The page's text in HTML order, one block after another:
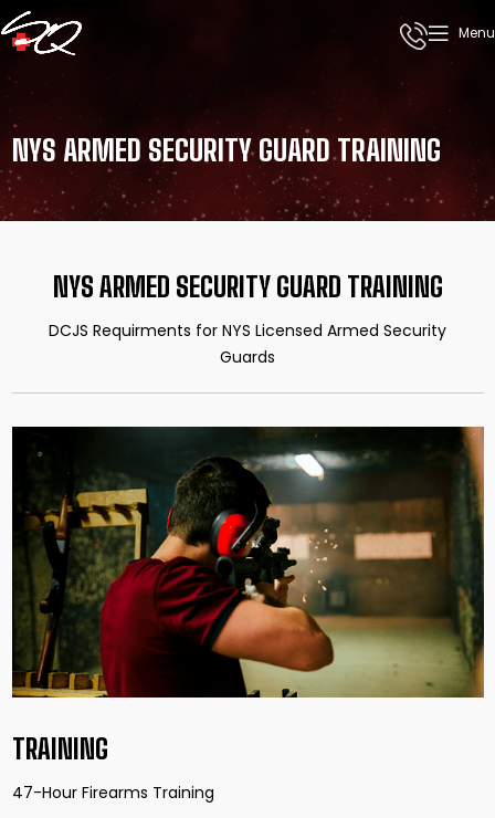
Menu
NYS ARMED SECURITY GUARD TRAINING
NYS ARMED SECURITY GUARD TRAINING
DCJS Requirments for NYS Licensed Armed Security
Guards
TRAINING
47-Hour Firearms Training